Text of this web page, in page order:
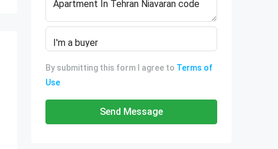
By submitting this form I agree to Terms of
Use
Send Message